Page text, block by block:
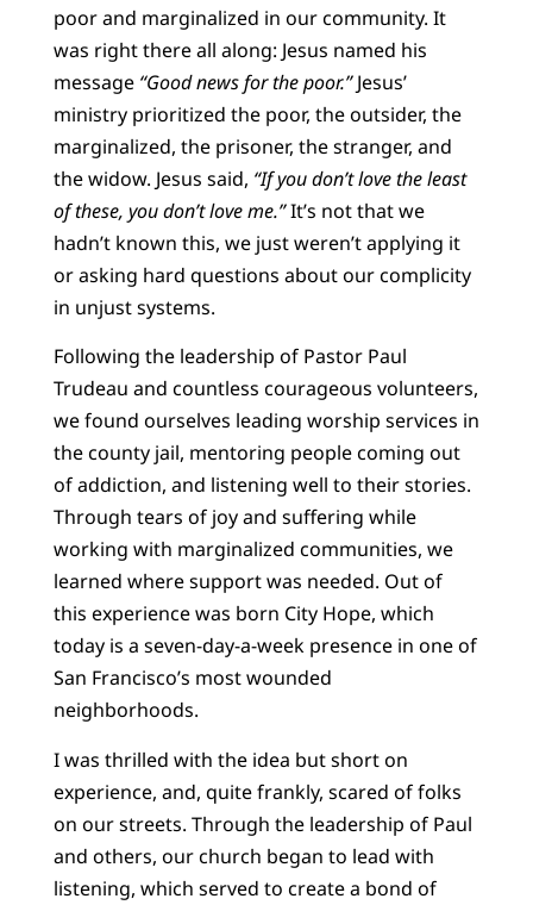
poor and marginalized in our community. It
was right there all along: Jesus named his
message “Good news for the poor.”Jesus’
ministry prioritized the poor, the outsider, the
marginalized, the prisoner, the stranger, and
the widow. Jesus said, “If you don’t love the least
of these, you don’t love me.”It’s not that we
hadn’t known this, we just weren’t applying it
or asking hard questions about our complicity
in unjust systems.
Following the leadership of Pastor Paul
Trudeau and countless courageous volunteers,
we found ourselves leading worship services in
the county jail, mentoring people coming out
of addiction, and listening well to their stories.
Through tears of joy and suffering while
working with marginalized communities, we
learned where support was needed. Out of
this experience was born City Hope, which
today is a seven-day-a-week presence in one of
San Francisco’s most wounded
neighborhoods.
I was thrilled with the idea but short on
experience, and, quite frankly, scared of folks
on our streets. Through the leadership of Paul
and others, our church began to lead with
listening, which served to create a bond of